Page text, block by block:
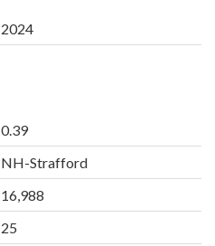
2024
0.39
NH-Strafford
16,988
25